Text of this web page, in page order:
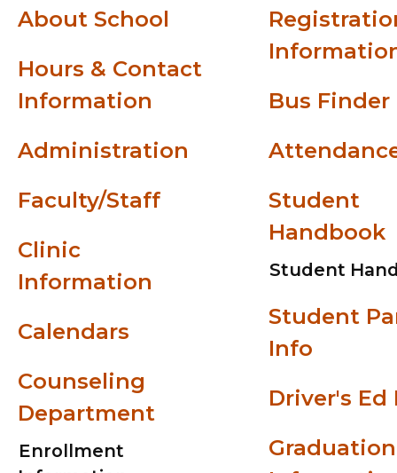
About School
Hours & Contact
Information
Administration
Faculty/Staff
Clinic
Information
Calendars
Counseling
Department
Enrollment
Bus Finder
Student
Handbook
Student
Student
Info
Driver's Ed
Graduation